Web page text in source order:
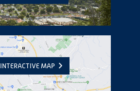
INTERACTIVE MAP